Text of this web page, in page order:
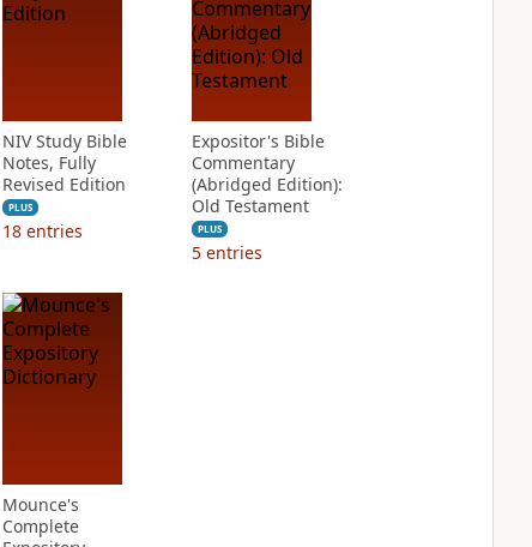
NIV Study Bible
Notes, Fully
Revised Edition
PLUS
18 entries
Expositor's Bible
Commentary
(Abridged Edition):
Old Testament
PLUS
5 entries
Mounce's
Complete